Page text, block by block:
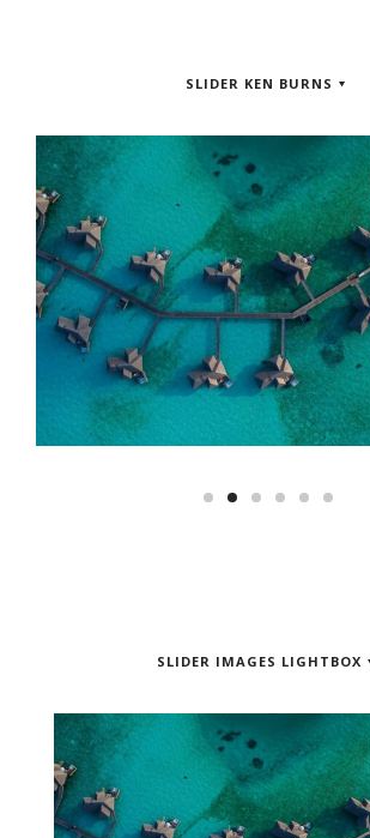
SLIDER KEN BURNS
SLIDER IMAGES LIGHTBOX